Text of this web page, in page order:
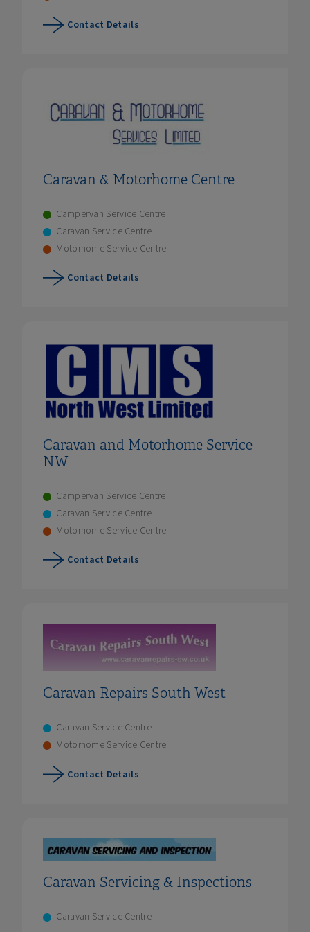
Contact Details
Caravan & Motorhome Centre
Campervan Service Centre
Caravan Service Centre
Motorhome Service Centre
Contact Details
Caravan and Motorhome Service
NW
Campervan Service Centre
Caravan Service Centre
Motorhome Service Centre
Contact Details
Caravan Repairs South West
Caravan Service Centre
Motorhome Service Centre
Contact Details
Caravan Servicing & Inspections
Caravan Service Centre